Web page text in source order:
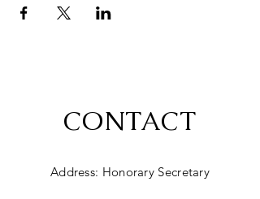
CONTACT
Address: Honorary Secretary